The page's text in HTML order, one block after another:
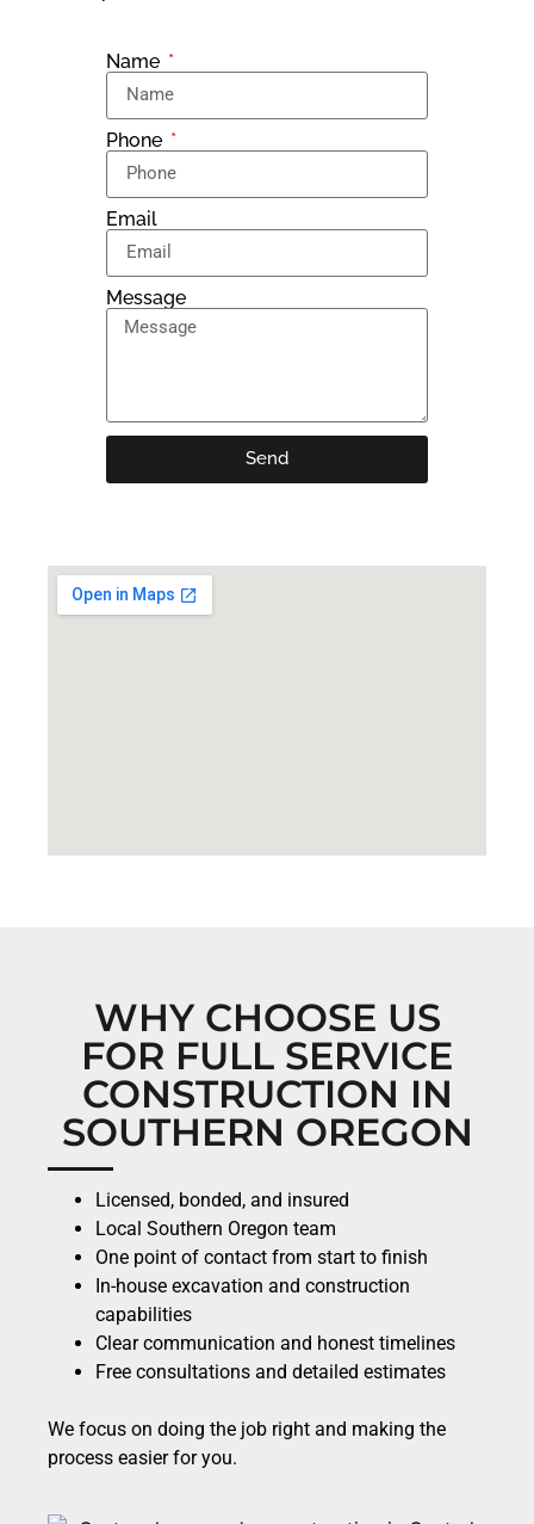
Name
Phone
Email
Message
Send
WHY CHOOSE US
FOR FULL SERVICE
CONSTRUCTION IN
SOUTHERN OREGON
Licensed, bonded, and insured
Local Southern Oregon team
One point of contact from start to finish
In-house excavation and construction
capabilities
Clear communication and honest timelines
Free consultations and detailed estimates
We focus on doing the job right and making the
process easier for you.